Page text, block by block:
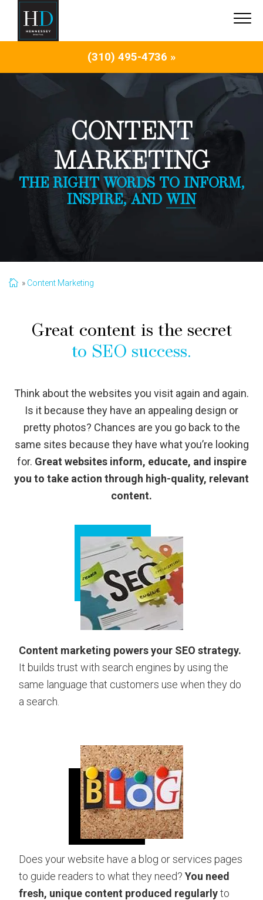
(310) 495-4736 »
CONTENT
MARKETING
THE RIGHT WORDS TO INFORM,
INSPIRE, AND WIN
Content Marketing
Great content is the secret
to SEO success.
Think about the websites you visit again and again.
Is it because they have an appealing design or
pretty photos? Chances are you go back to the
same sites because they have what you’re looking
for. Great websites inform, educate, and inspire
you to take action through high-quality, relevant
content.
Content marketing powers your SEO strategy.
It builds trust with search engines by using the
same language that customers use when they do
a search.
Does your website have a blog or services pages
to guide readers to what they need? You need
fresh, unique content produced regularlyto